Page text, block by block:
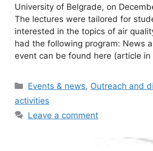
University of Belgrade, on
The lectures were tailored for
interested in the topics of air
had the following program: News
event can be found here (article in
Categories
Events & news, Outreach and
activities
Leave a comment